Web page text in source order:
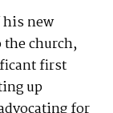
new
church,
first
up